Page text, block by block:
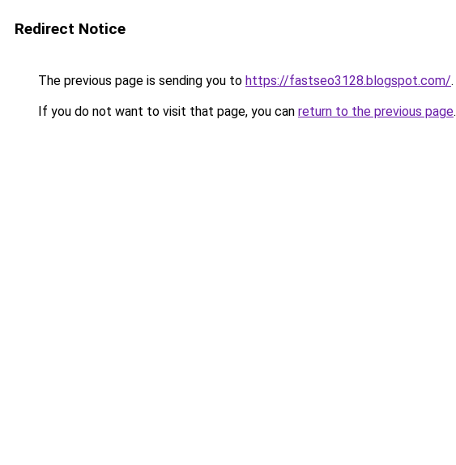
Redirect Notice
The previous page is sending you to https://fastseo3128.blogspot.com/.
If you do not want to visit that page, you can return to the previous page.